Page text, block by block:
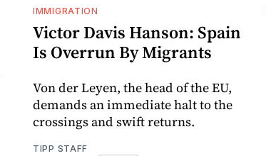
IMMIGRATION
Victor Davis Hanson: Spain
Is Overrun By Migrants
Von der Leyen, the head of the EU,
demands an immediate halt to the
crossings and swift returns.
TIPP STAFF